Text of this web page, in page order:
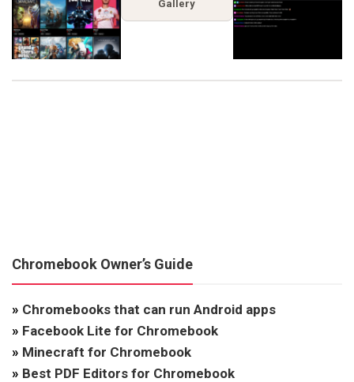
Gallery
Chromebook Owner’s Guide
» Chromebooks that can run Android apps
» Facebook Lite for Chromebook
» Minecraft for Chromebook
» Best PDF Editors for Chromebook